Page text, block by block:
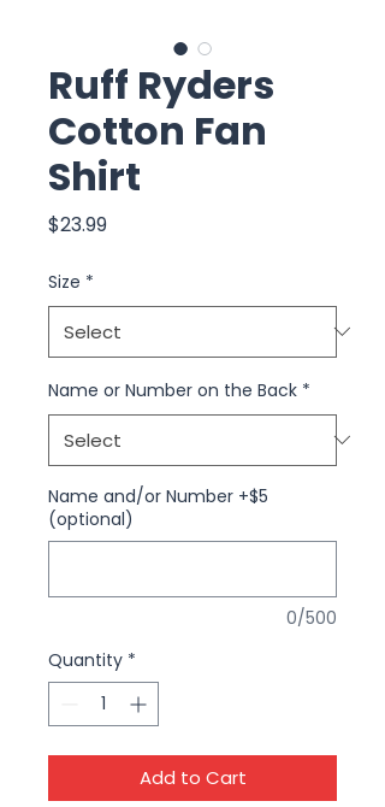
Ruff Ryders
Cotton Fan
Shirt
$23.99Price
Size *
Name or Number on the Back *
Name and/or Number +$5
(optional)
0/500
Quantity *
Add to Cart